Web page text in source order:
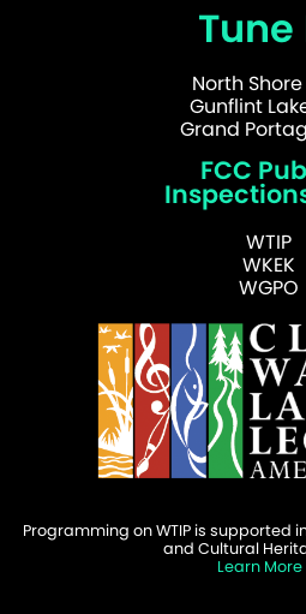
Tune
North Shore
Gunflint
Grand
FCC
WTIP
WKEK
WGPO
Programming on WTIP is supported
and Cultural
Learn More